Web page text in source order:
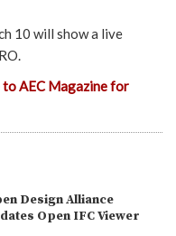
10 will show a live
to AEC Magazine for
Design Alliance
Open IFC Viewer